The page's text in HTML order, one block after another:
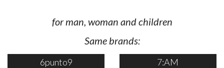
for man, woman and children
Same brands:
6punto9 7:AM